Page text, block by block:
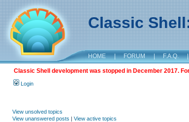
Classic
HOME | FORUM | F.A.Q. |
Classic Shell development was stopped in December 2017.
Login
View unsolved topics
View unanswered posts | View active topics